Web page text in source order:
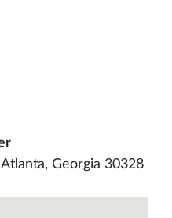
Georgia 30328